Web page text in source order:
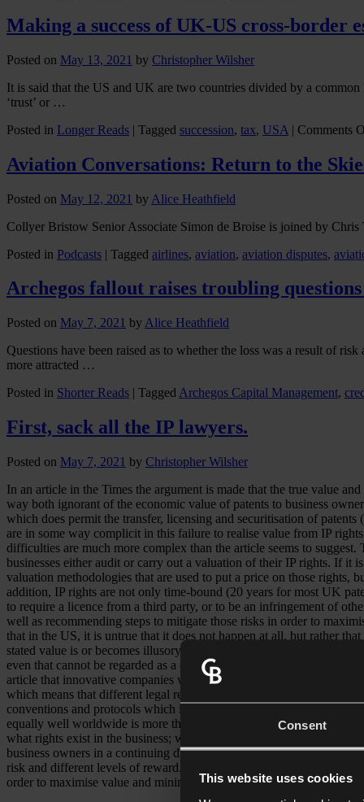
Consent
This website uses cookies
Making a success of UK-US cross-border
Posted on May 13, 2021 by Christopher Wilsher
It is said that the US and UK are two countries divided by a
‘trust’ or …
Posted in Longer Reads | Tagged succession, tax, USA | Comments
Aviation Conversations: Return to the
Posted on May 12, 2021 by Alice Heathfield
Collyer Bristow Senior Associate Simon de Broise is joined by
Posted in Podcasts | Tagged airlines, aviation, aviation disputes,
Archegos fallout raises troubling
Posted on May 7, 2021 by Alice Heathfield
Questions have been raised as to whether the loss was a result of
more attracted …
Posted in Shorter Reads | Tagged Archegos Capital Management,
First, sack all the IP lawyers.
Posted on May 7, 2021 by Christopher Wilsher
In an article in the Times the argument is made that the true value
way both ignorant of the economic value of patents to business
which does permit the transfer, licensing and securitisation of
are in some way complicit in this failure to realise value from IP
difficulties are much more complex than the article seems to
businesses either audit or carry out a valuation of their IP rights. If it
valuation methodologies that are used to put a price on those rights,
addition, IP rights are not only time-bound (20 years for most UK
to require a licence from a third party, or to be an infringement of
well as recommending steps to mitigate those risks in order to
that in the US, it is untrue that it does not happen at all, but rather
stated value is or becomes illusory. Securitisation of copyright does
even that cannot be regarded as a completely safe investment. The
article that innovative companies will look to the US or South Korea
which means that different legal regimes apply to them in every
conventions and protocols which introduce a degree of
equally well worldwide is more than a little misleading.The article
what rights exist in the business; whether they are owned or
business owners in a continuing discussion about different
risk and different levels of reward.Far from being barriers to
order to maximise value and minimise risk.